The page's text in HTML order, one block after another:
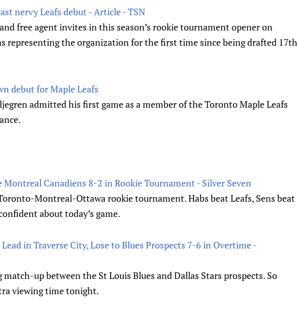
nervy Leafs debut - Article - TSN
free agent invites in this season’s rookie tournament opener on
representing the organization for the first time since being drafted 17th
debut for Maple Leafs
admitted his first game as a member of the Toronto Maple Leafs
Montreal Canadiens 8-2 in Rookie Tournament - Silver Seven
Montreal-Ottawa rookie tournament. Habs beat Leafs, Sens beat
about today’s game.
in Traverse City, Lose to Blues Prospects 7-6 in Overtime -
up between the St Louis Blues and Dallas Stars prospects. So
viewing time tonight.